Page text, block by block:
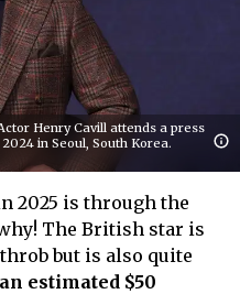
Henry Cavill attends a press
in Seoul, South Korea.
2025 is through the
The British star is
but is also quite
estimated $50